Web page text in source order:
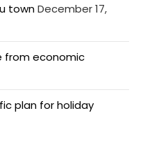
townDecember 17,
from economic
plan for holiday